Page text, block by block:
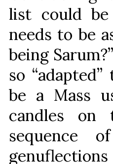
list could be
needs to be
being
so
be a Mass
candles on
sequence